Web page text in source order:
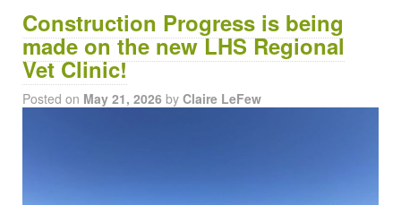
Construction Progress is being
made on the new LHS Regional
Vet Clinic!
Posted on May 21, 2026 by Claire LeFew